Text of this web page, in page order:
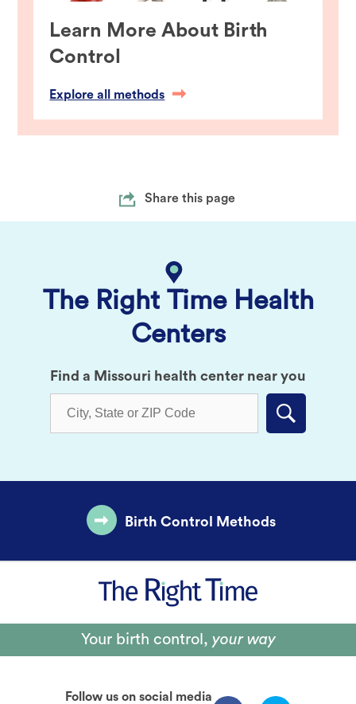
Learn More About Birth
Control
Explore all methods
Share this page
The Right Time Health
Centers
Find a Missouri health center near you
Submit
Birth Control Methods
Your birth control, your way
Follow us on social media